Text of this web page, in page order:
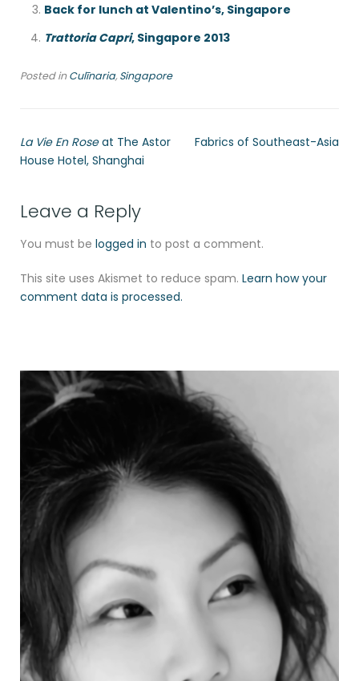
Back for lunch at Valentino’s, Singapore
Trattoria Capri, Singapore 2013
Posted inCulīnaria,Singapore
La Vie En Roseat The Astor
House Hotel, Shanghai
Fabrics of Southeast-Asia
Leave a Reply
You must be logged in to post a comment.
This site uses Akismet to reduce spam. Learn how your
comment data is processed.